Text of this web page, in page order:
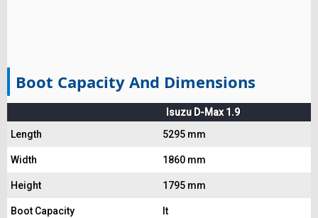
Boot Capacity And Dimensions
Isuzu D-Max 1.9
Length
5295 mm
Width 1860 mm
Height 1795 mm
Boot Capacity lt